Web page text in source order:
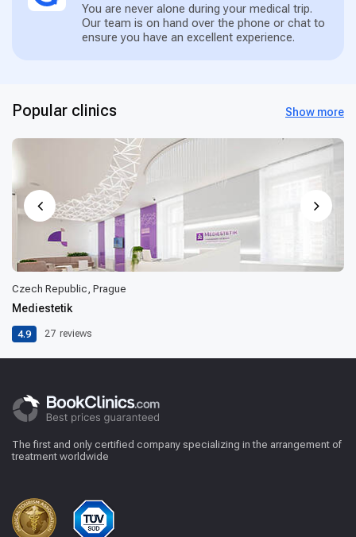
You are never alone during your medical trip.
Our team is on hand over the phone or chat to
ensure you have an excellent experience.
Popular clinics Show more
Czech Republic, Prague
Mediestetik
4.9 27 reviews
The first and only certified company specializing in the arrangement of
treatment worldwide